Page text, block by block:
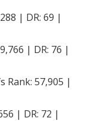
| DR: 69 |
| DR: 76 |
Rank: 57,905 |
| DR: 72 |